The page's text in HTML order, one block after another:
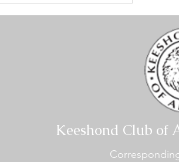
#1 - Conformation
Keeshond Club of